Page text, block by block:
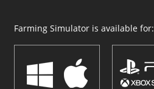
Farming Simulator is available for: